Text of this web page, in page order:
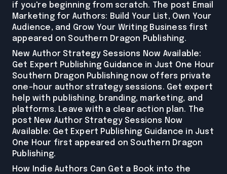
if you're beginning from scratch. The post Email
Marketing for Authors: Build Your List, Own Your
Audience, and Grow Your Writing Business first
appeared on Southern Dragon Publishing.
New Author Strategy Sessions Now Available:
Get Expert Publishing Guidance in Just One Hour
Southern Dragon Publishing now offers private
one-hour author strategy sessions. Get expert
help with publishing, branding, marketing, and
platforms. Leave with a clear action plan. The
post New Author Strategy Sessions Now
Available: Get Expert Publishing Guidance in Just
One Hour first appeared on Southern Dragon
Publishing.
How Indie Authors Can Get a Book into the